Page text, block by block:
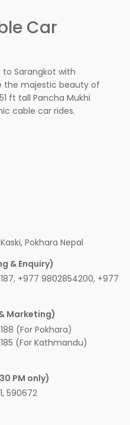
Car
Sarangkot with
the majestic beauty of
ft tall Pancha Mukhi
cable car rides.
Pokhara Nepal
& Enquiry)
+977 9802854200, +977
Marketing)
(For Pokhara)
(For Kathmandu)
PM only)
590672